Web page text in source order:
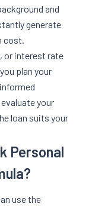
and
generate
cost.
or interest rate
plan your
your
loan suits your
Personal
use the